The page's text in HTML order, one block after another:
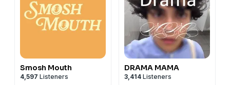
Smosh Mouth
4,597 Listeners
DRAMA MAMA
3,414 Listeners